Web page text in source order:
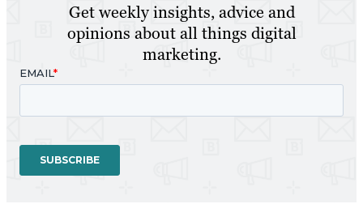
Get weekly insights, advice and
opinions about all things digital
marketing.